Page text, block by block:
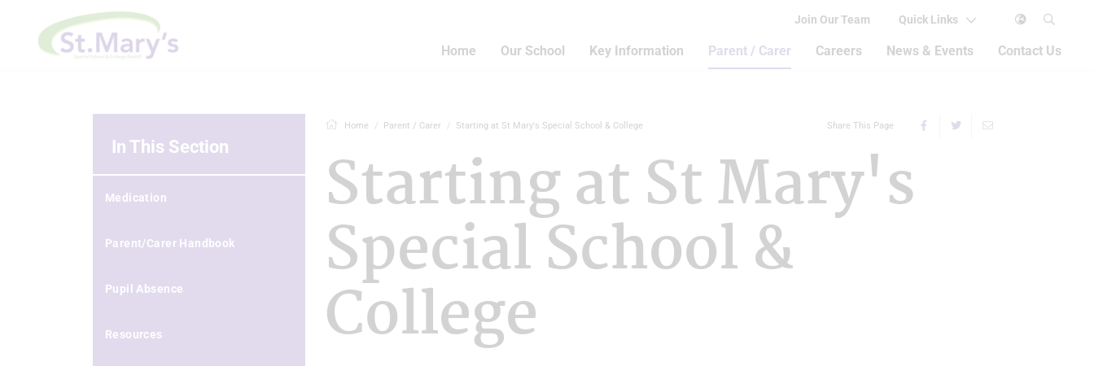
Join Our Team Quick Links
Home Our School Key Information Parent / Carer Careers News & Events Contact Us
Home Parent / Carer Starting at St Mary's Special School & College Share This Page
Starting at St Mary's
Special School &
College
In This Section
Medication
Parent/Carer Handbook
Pupil Absence
Resources